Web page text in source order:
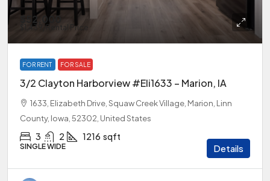
$52,000
$1,439 /Rental Price
FOR RENT FOR SALE
3/2 Clayton Harborview #Eli1633 – Marion, IA
1633, Elizabeth Drive, Squaw Creek Village, Marion, Linn
County, Iowa, 52302, United States
3 2 1216 sqft
SINGLE WIDE Details